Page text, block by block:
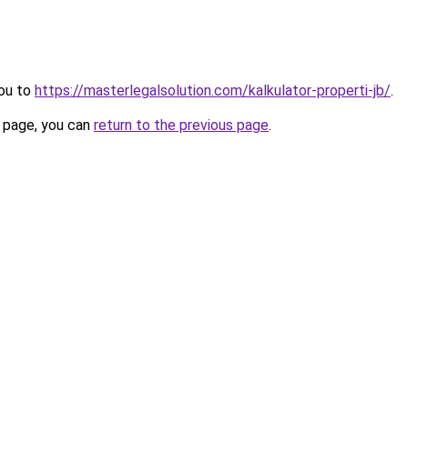
to https://masterlegalsolution.com/kalkulator-properti-jb/.
you can return to the previous page.